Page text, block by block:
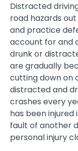
Distracted
road hazards
and practice
account for and
drunk or
are gradually
cutting down on
distracted and
crashes every
has been
fault of another
personal injury